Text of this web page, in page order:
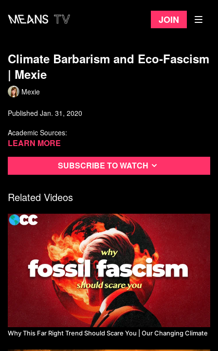
Join
Climate Barbarism and Eco-Fascism​
| Mexie
Mexie
Published Jan. 31, 2020
Academic Sources:
Naomi Klein, 2019. On Fire: The Burning Case for a Green
Maria Darwish, 2018. Green neo-Nazism Examining the
intersection of masculinity, far-right extremism and
Nazism_Examining_the_intersection_of_masculinity_far-
Jordan Dyett and Cassidy Thomas, 2019. Overpopulation
Discourse: Patriarchy, Racism, and the Specter of Ecofascism:
https://www.researchgate.net/publication/
Balsa Lubarda, 2019. Beyond Ecofascism? Far Right
Ecologism (FRE) as a framework for future inquiries:
https://www.researchgate.net/publication/
Right_Ecologism_FRE_as_a_Framework_for_Future_Inquiries
News and Data:
Ashik Siddique, 2019. 11% of the Military Budget Could Fund
Enough Renewable Energy for Every Home in the US:
https://www.nationalpriorities.org/blog/2019/09/20/11-percent-
military-budget-renewable-energy-every-home/
Learn more
Subscribe to watch
Related Videos
Why This Far Right Trend Should Scare You | Our Changing Climate